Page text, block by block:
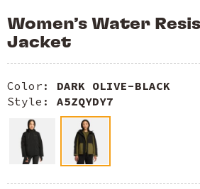
Women’s Water
Jacket
Color: DARK OLIVE-BLACK
Style: A5ZQYDY7